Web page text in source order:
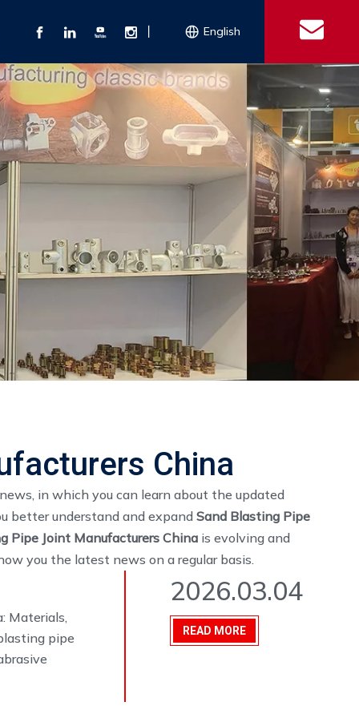
Clamps
Hook
Explosion-proof Electrical Equipment
Clamps
Conduit Bodies
Machinery Parts Camlock Coupling
Air Fittings
Couplings
Couplings
Double Bolt Hose Clamp
Key Clamp Enamel Cookware Other
English
China
news, in which you can learn about the updated
better understand and expand Sand Blasting Pipe
Pipe Joint Manufacturers China is evolving and
you the latest news on a regular basis.
Materials,
pipe
2026.03.04
READ MORE